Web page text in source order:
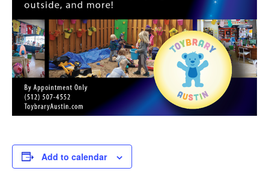
Add to calendar